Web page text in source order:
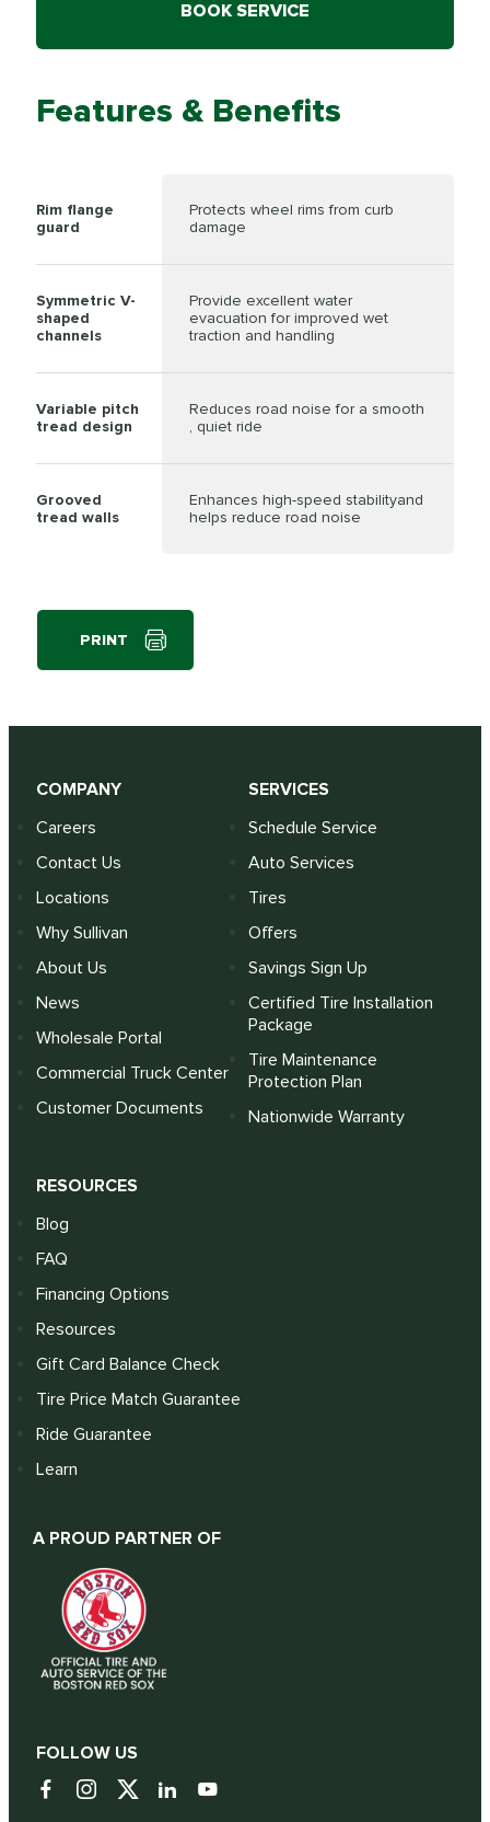
BOOK SERVICE
Features & Benefits
Rim flange
guard
Protects wheel rims from curb
damage
Symmetric V-
shaped
channels
Provide excellent water
evacuation for improved wet
traction and handling
Variable pitch
tread design
Reduces road noise for a smooth
, quiet ride
Grooved
tread walls
Enhances high-speed stabilityand
helps reduce road noise
PRINT
COMPANY
Careers
Contact Us
Locations
Why Sullivan
About Us
News
Wholesale Portal
Commercial Truck Center
Customer Documents
SERVICES
Schedule Service
Auto Services
Tires
Offers
Savings Sign Up
Certified Tire Installation
Package
Tire Maintenance
Protection Plan
Nationwide Warranty
RESOURCES
Blog
FAQ
Financing Options
Resources
Gift Card Balance Check
Tire Price Match Guarantee
Ride Guarantee
Learn
A PROUD PARTNER OF
FOLLOW US